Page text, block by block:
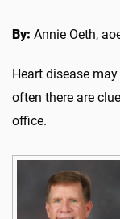
By: Annie Oeth,
Heart disease
often there are
office.